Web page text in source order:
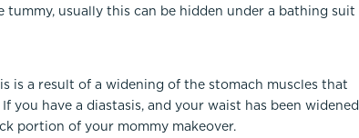
usually this can be hidden under a bathing suit
a result of a widening of the stomach muscles that
have a diastasis, and your waist has been widened
portion of your mommy makeover.